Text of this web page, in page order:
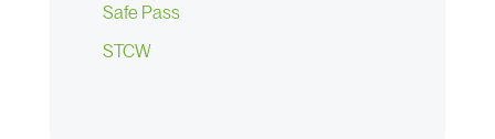
Safe Pass
STCW